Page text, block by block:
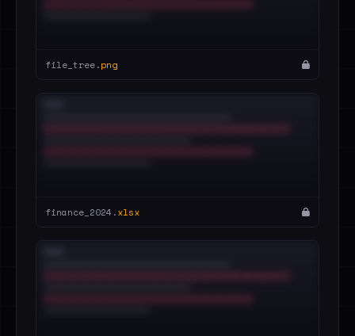
file_tree.png
finance_2024.xlsx